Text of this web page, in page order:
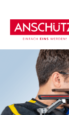
content